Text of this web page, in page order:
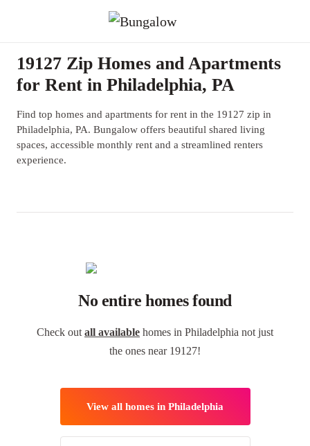
19127 Zip Homes and Apartments
for Rent in Philadelphia, PA
Find top homes and apartments for rent in the 19127 zip in
Philadelphia, PA. Bungalow offers beautiful shared living
spaces, accessible monthly rent and a streamlined renters
experience.
No entire homes found
Check out all available homes in Philadelphia not just
the ones near 19127!
View all homes in Philadelphia